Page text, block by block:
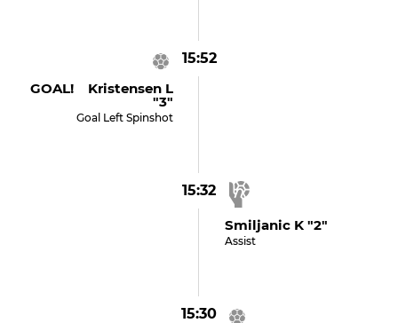
15:52
GOAL! Kristensen L
"3"
Goal Left Spinshot
15:32
Smiljanic K "2"
Assist
15:30